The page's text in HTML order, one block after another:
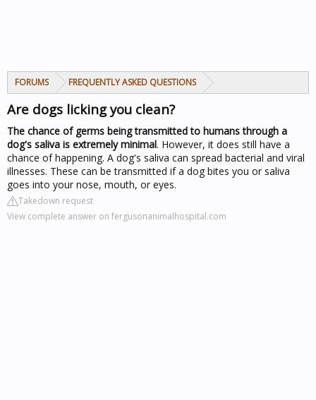
FORUMS FREQUENTLY ASKED QUESTIONS
Are dogs licking you clean?
The chance of germs being transmitted to humans through a
dog's saliva is extremely minimal. However, it does still have a
chance of happening. A dog's saliva can spread bacterial and viral
illnesses. These can be transmitted if a dog bites you or saliva
goes into your nose, mouth, or eyes.
Takedown request
View complete answer on fergusonanimalhospital.com